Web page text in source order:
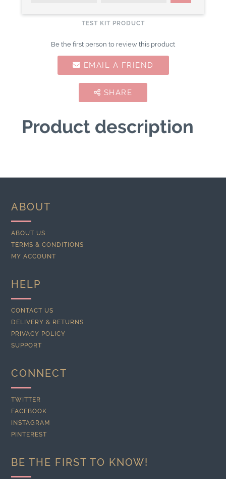
TEST KIT PRODUCT
Be the first person to review this product
EMAIL A FRIEND
SHARE
Product description
ABOUT
ABOUT US
TERMS & CONDITIONS
MY ACCOUNT
HELP
CONTACT US
DELIVERY & RETURNS
PRIVACY POLICY
SUPPORT
CONNECT
TWITTER
FACEBOOK
INSTAGRAM
PINTEREST
BE THE FIRST TO KNOW!